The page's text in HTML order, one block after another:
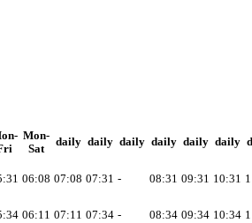
Mon-
Sat
daily daily daily daily daily daily
06:08 07:08 07:31 - 08:31 09:31 10:31
06:11 07:11 07:34 - 08:34 09:34 10:34